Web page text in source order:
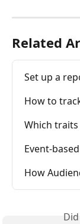
Related
Set up a
How to
Which
Event-
How